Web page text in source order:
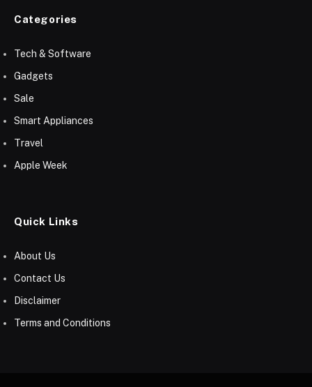
Categories
Tech & Software
Gadgets
Sale
Smart Appliances
Travel
Apple Week
Quick Links
About Us
Contact Us
Disclaimer
Terms and Conditions